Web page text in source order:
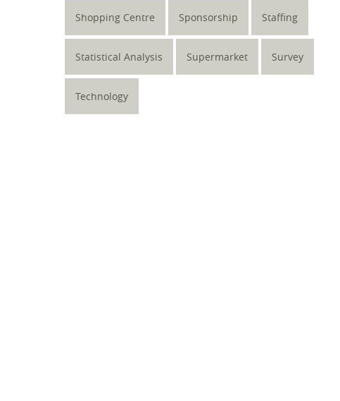
Shopping Centre Sponsorship Staffing
Statistical Analysis Supermarket Survey
Technology